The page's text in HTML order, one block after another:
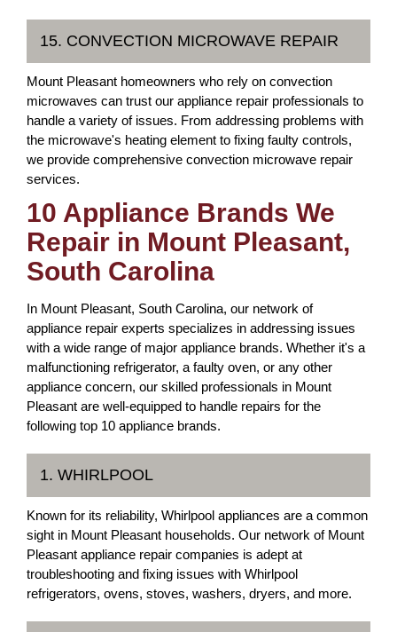
15. CONVECTION MICROWAVE REPAIR
Mount Pleasant homeowners who rely on convection
microwaves can trust our appliance repair professionals to
handle a variety of issues. From addressing problems with
the microwave's heating element to fixing faulty controls,
we provide comprehensive convection microwave repair
services.
10 Appliance Brands We
Repair in Mount Pleasant,
South Carolina
In Mount Pleasant, South Carolina, our network of
appliance repair experts specializes in addressing issues
with a wide range of major appliance brands. Whether it's a
malfunctioning refrigerator, a faulty oven, or any other
appliance concern, our skilled professionals in Mount
Pleasant are well-equipped to handle repairs for the
following top 10 appliance brands.
1. WHIRLPOOL
Known for its reliability, Whirlpool appliances are a common
sight in Mount Pleasant households. Our network of Mount
Pleasant appliance repair companies is adept at
troubleshooting and fixing issues with Whirlpool
refrigerators, ovens, stoves, washers, dryers, and more.